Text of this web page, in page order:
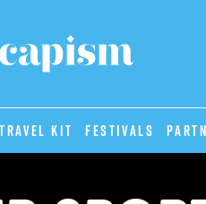
Travel Kit Festivals